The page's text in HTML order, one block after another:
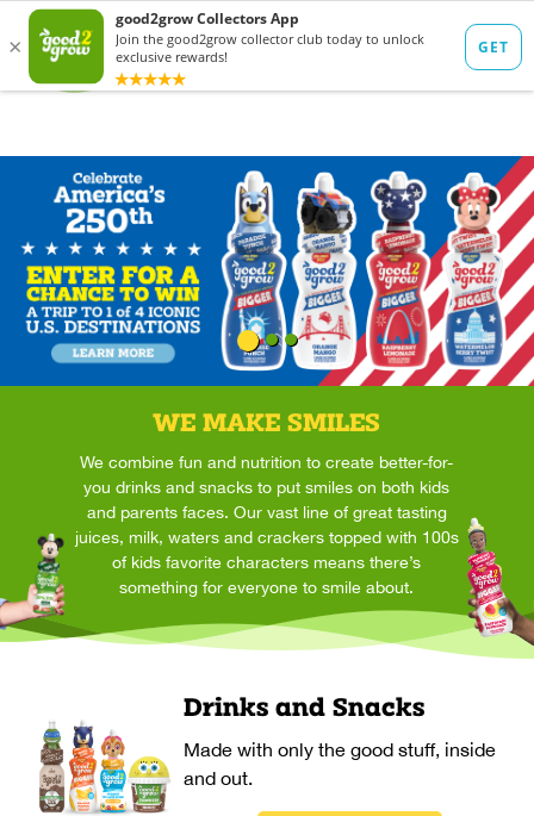
WE MAKE SMILES
We combine fun and nutrition to create better-for-
you drinks and snacks to put smiles on both kids
and parents faces. Our vast line of great tasting
juices, milk, waters and crackers topped with 100s
of kids favorite characters means there’s
something for everyone to smile about.
Drinks and Snacks
Made with only the good stuff, inside
and out.